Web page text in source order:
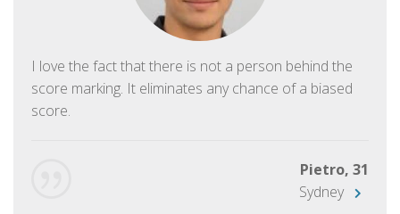
I love the fact that there is not a person behind the
score marking. It eliminates any chance of a biased
score.
Pietro, 31
Sydney